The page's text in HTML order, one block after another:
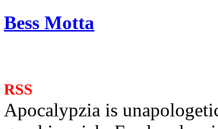
Bess Motta
RSS
Apocalypzia is